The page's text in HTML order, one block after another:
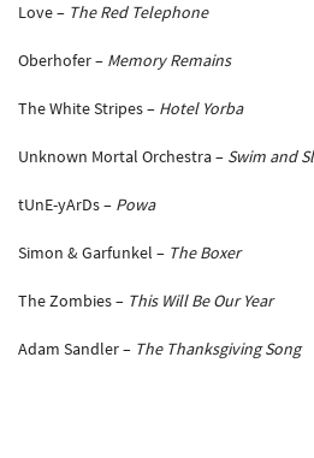
Love – The Red Telephone
Oberhofer – Memory Remains
The White Stripes – Hotel Yorba
Unknown Mortal Orchestra – Swim and
tUnE-yArDs – Powa
Simon & Garfunkel – The Boxer
The Zombies – This Will Be Our Year
Adam Sandler – The Thanksgiving Song